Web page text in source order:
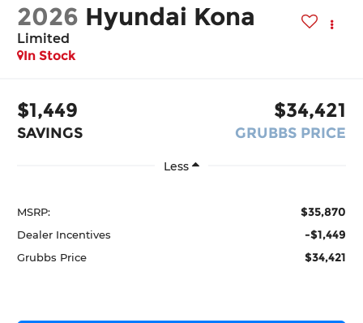
2026 Hyundai Kona
Limited
In Stock
$1,449
SAVINGS
$34,421
GRUBBS PRICE
Less
MSRP: $35,870
Dealer Incentives -$1,449
Grubbs Price $34,421